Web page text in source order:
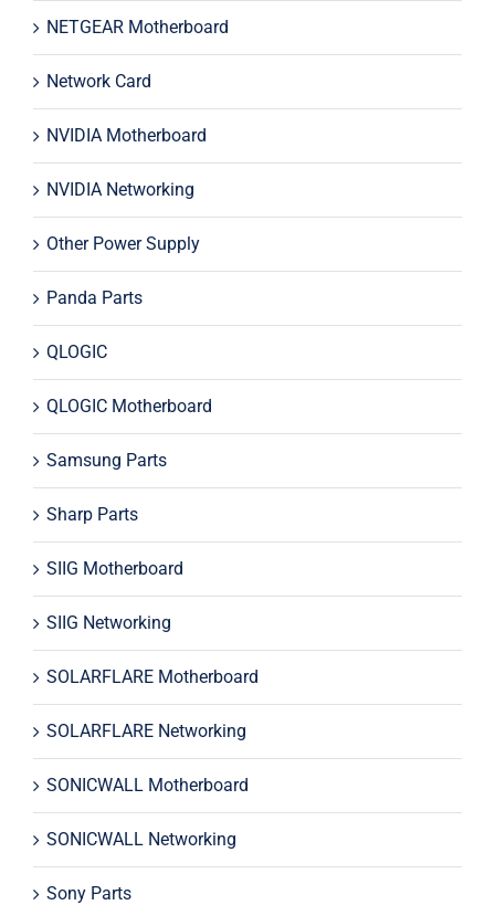
NETGEAR Motherboard
Network Card
NVIDIA Motherboard
NVIDIA Networking
Other Power Supply
Panda Parts
QLOGIC
QLOGIC Motherboard
Samsung Parts
Sharp Parts
SIIG Motherboard
SIIG Networking
SOLARFLARE Motherboard
SOLARFLARE Networking
SONICWALL Motherboard
SONICWALL Networking
Sony Parts